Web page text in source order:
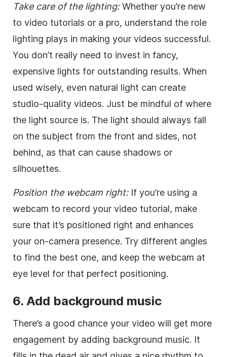
Take care of the lighting:Whether you’re new
to video tutorials or a pro, understand the role
lighting plays in making your videos successful.
You don’t really need to invest in fancy,
expensive lights for outstanding results. When
used wisely, even natural light can create
studio-quality videos. Just be mindful of where
the light source is. The light should always fall
on the subject from the front and sides, not
behind, as that can cause shadows or
silhouettes.
Position the webcam right: If you’re using a
webcam to record your video tutorial, make
sure that it’s positioned right and enhances
your on-camera presence. Try different angles
to find the best one, and keep the webcam at
eye level for that perfect positioning.
6. Add background music
There’s a good chance your video will get more
engagement by adding background music. It